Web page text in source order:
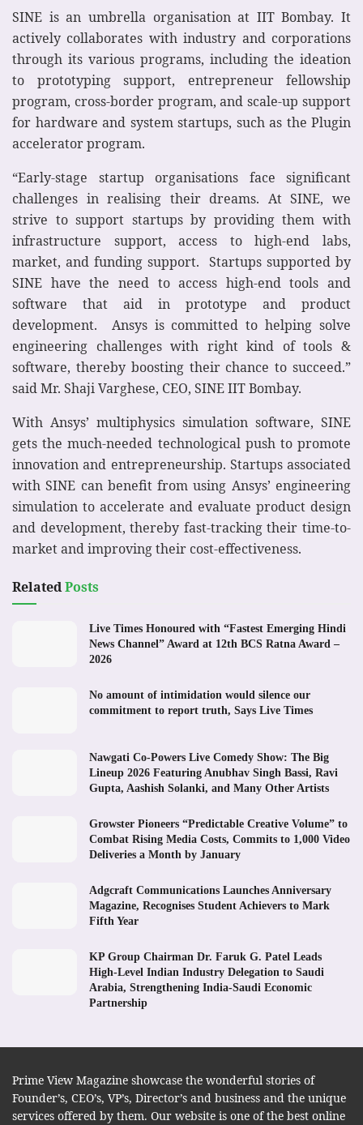
SINE is an umbrella organisation at IIT Bombay. It
actively collaborates with industry and corporations
through its various programs, including the ideation
to prototyping support, entrepreneur fellowship
program, cross-border program, and scale-up support
for hardware and system startups, such as the Plugin
accelerator program.
“Early-stage startup organisations face significant
challenges in realising their dreams. At SINE, we
strive to support startups by providing them with
infrastructure support, access to high-end labs,
market, and funding support. Startups supported by
SINE have the need to access high-end tools and
software that aid in prototype and product
development. Ansys is committed to helping solve
engineering challenges with right kind of tools &
software, thereby boosting their chance to succeed.”
said Mr. Shaji Varghese, CEO, SINE IIT Bombay.
With Ansys’ multiphysics simulation software, SINE
gets the much-needed technological push to promote
innovation and entrepreneurship. Startups associated
with SINE can benefit from using Ansys’ engineering
simulation to accelerate and evaluate product design
and development, thereby fast-tracking their time-to-
market and improving their cost-effectiveness.
RelatedPosts
Live Times Honoured with “Fastest Emerging Hindi
News Channel” Award at 12th BCS Ratna Award –
2026
No amount of intimidation would silence our
commitment to report truth, Says Live Times
Nawgati Co-Powers Live Comedy Show: The Big
Lineup 2026 Featuring Anubhav Singh Bassi, Ravi
Gupta, Aashish Solanki, and Many Other Artists
Growster Pioneers “Predictable Creative Volume” to
Combat Rising Media Costs, Commits to 1,000 Video
Deliveries a Month by January
Adgcraft Communications Launches Anniversary
Magazine, Recognises Student Achievers to Mark
Fifth Year
KP Group Chairman Dr. Faruk G. Patel Leads
High-Level Indian Industry Delegation to Saudi
Arabia, Strengthening India-Saudi Economic
Partnership
Prime View Magazine showcase the wonderful stories of
Founder’s, CEO’s, VP’s, Director’s and business and the unique
services offered by them. Our website is one of the best online